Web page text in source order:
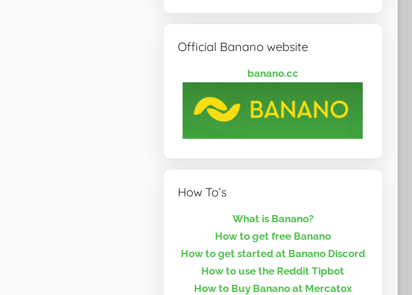
Official Banano website
banano.cc
How To’s
What is Banano?
How to get free Banano
How to get started at Banano Discord
How to use the Reddit Tipbot
How to Buy Banano at Mercatox